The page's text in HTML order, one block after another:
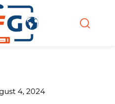
4, 2024